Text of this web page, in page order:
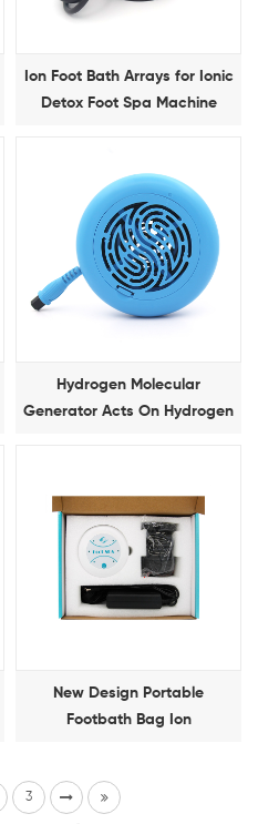
Ion Foot Bath Arrays for Ionic
Detox Foot Spa Machine
Hydrogen Molecular
Generator Acts On Hydrogen
New Design Portable
Footbath Bag Ion
3